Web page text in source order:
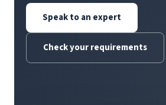
Speak to an expert
Check your requirements